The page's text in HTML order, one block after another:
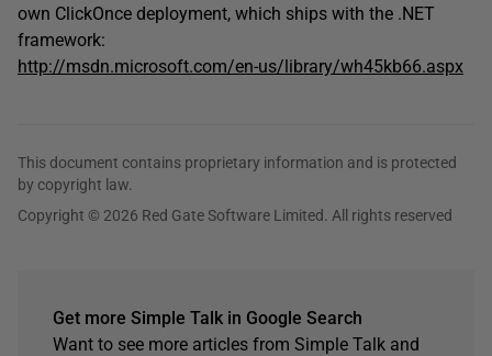
own ClickOnce deployment, which ships with the .NET
framework:
http://msdn.microsoft.com/en-us/library/wh45kb66.aspx
This document contains proprietary information and is protected
by copyright law.
Copyright © 2026 Red Gate Software Limited. All rights reserved
Get more Simple Talk in Google Search
Want to see more articles from Simple Talk and